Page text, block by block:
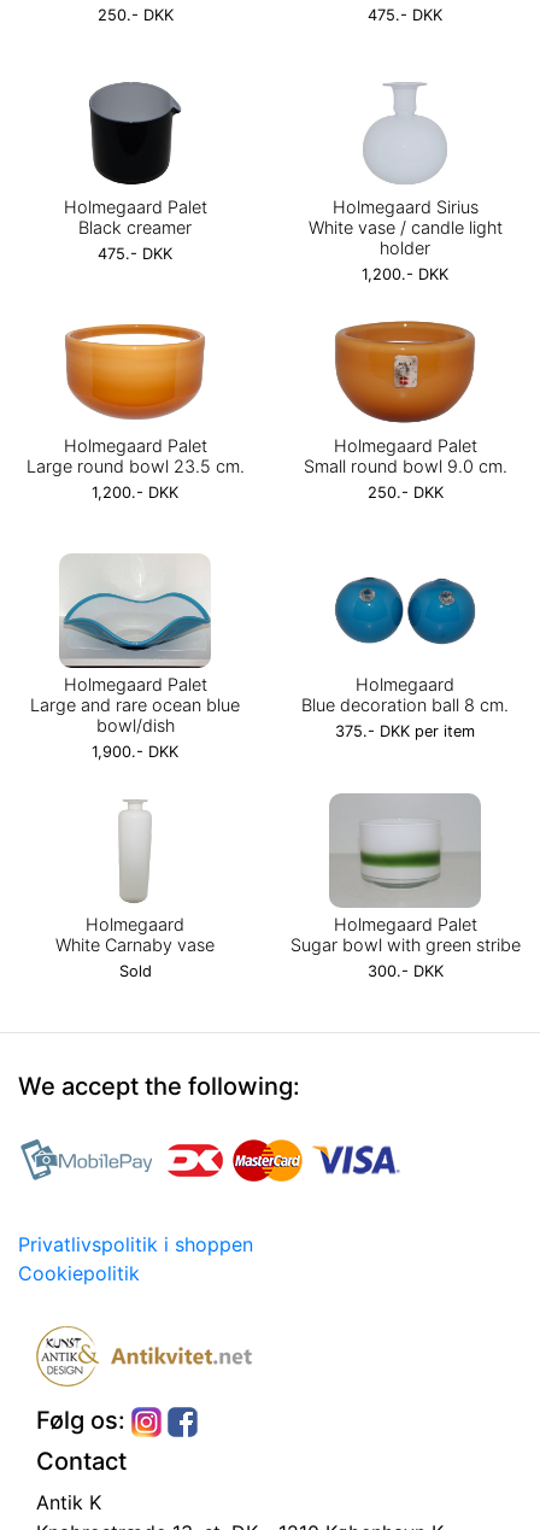
250.- DKK 475.- DKK
Holmegaard Palet
Black creamer
475.- DKK
Holmegaard Sirius
White vase / candle light
holder
1,200.- DKK
Holmegaard Palet
Large round bowl 23.5 cm.
1,200.- DKK
Holmegaard Palet
Small round bowl 9.0 cm.
250.- DKK
Holmegaard Palet
Large and rare ocean blue
bowl/dish
1,900.- DKK
Holmegaard
Blue decoration ball 8 cm.
375.- DKK per item
Holmegaard
White Carnaby vase
Sold
Holmegaard Palet
Sugar bowl with green stribe
300.- DKK
We accept the following:
Privatlivspolitik i shoppen
Cookiepolitik
Følg os:
Contact
Antik K